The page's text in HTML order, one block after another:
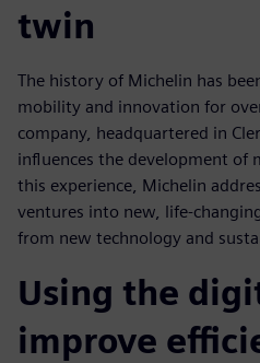
twin
The history of Michelin has
mobility and innovation for
company, headquartered in
influences the development
this experience, Michelin
ventures into new, life-
from new technology and
Using the
improve